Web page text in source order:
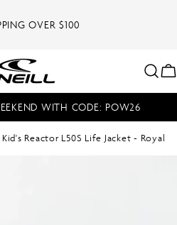
OVER $100
WITH CODE: POW26
Kid's Reactor L50S Life Jacket - Royal